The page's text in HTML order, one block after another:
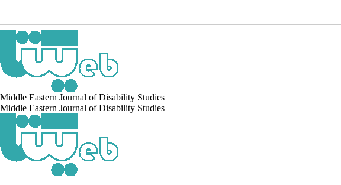
Middle Eastern Journal of Disability Studies
Middle Eastern Journal of Disability Studies